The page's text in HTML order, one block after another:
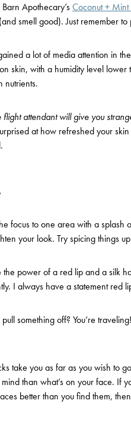
Apothecary’sCoconut +
smell good). Just remember to
a lot of media attention in
skin, with a humidity level
nutrients.
flight attendant will give you
at how refreshed your
focus to one area with a splash
your look. Try spicing things
the power of a red lip and a silk
I always have a statement red
something off? You’re
take you as far as you wish to
than what’s on your face. If
better than you find them,